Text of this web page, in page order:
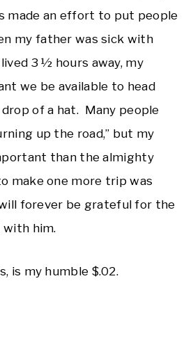
made an effort to put people
my father was sick with
3 ½ hours away, my
we be available to head
drop of a hat. Many people
up the road,” but my
than the almighty
make one more trip was
forever be grateful for the
him.
is my humble $.02.